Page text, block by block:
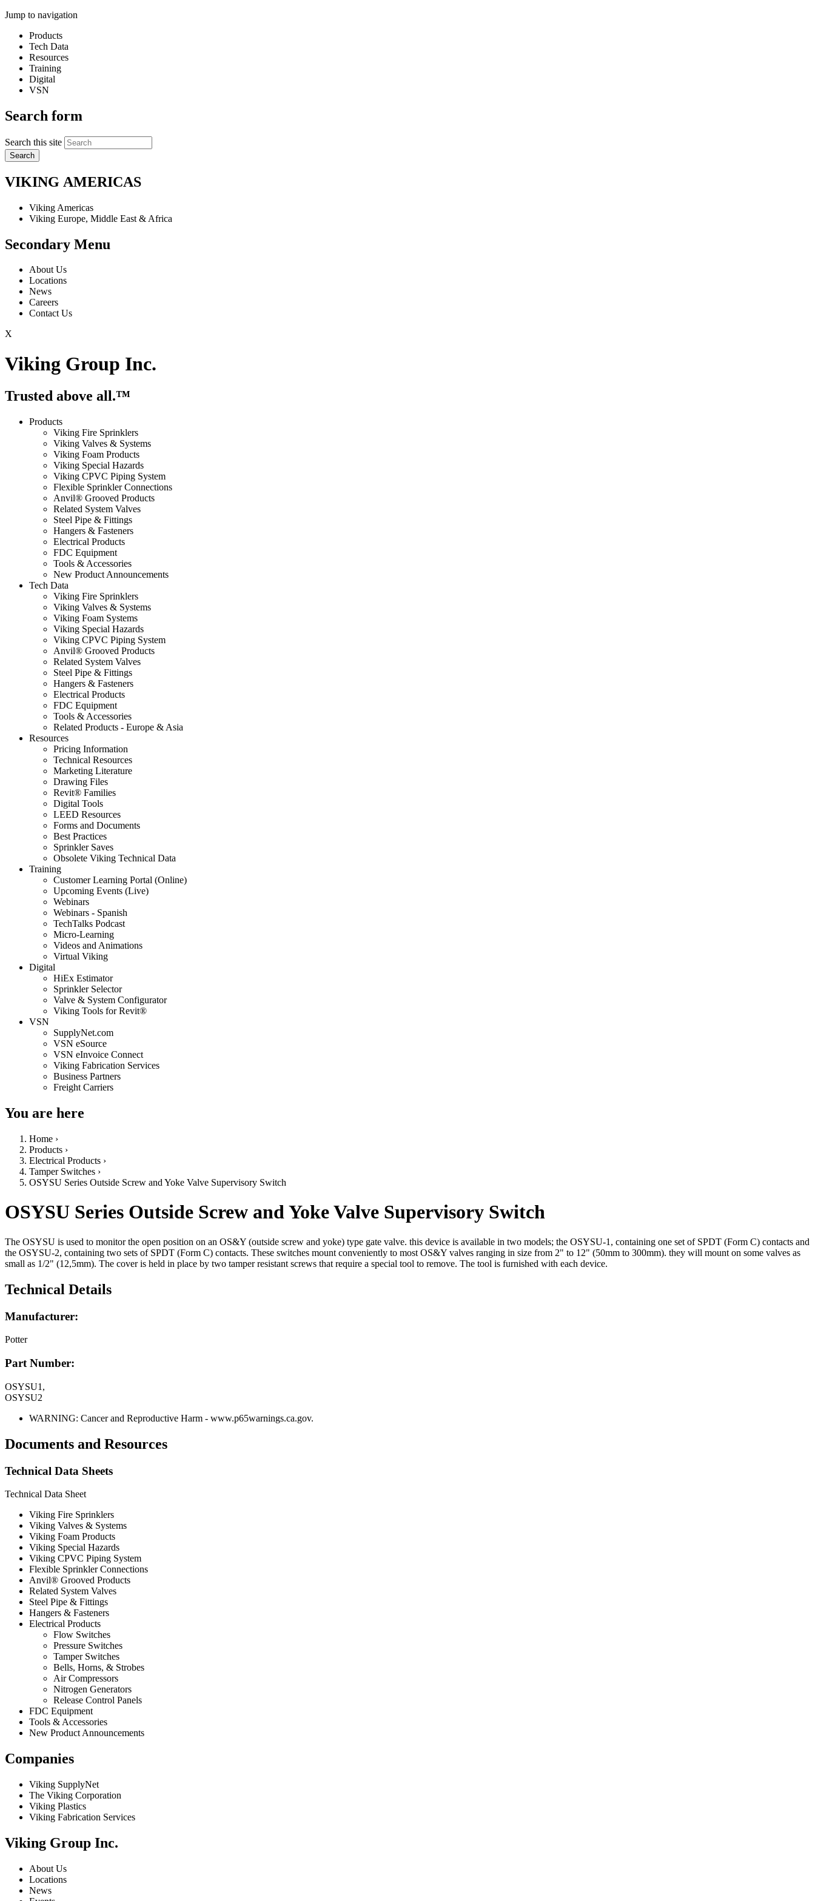
Jump to navigation
Products
Tech Data
Resources
Training
Digital
VSN
Search form
Search this site
VIKING AMERICAS
Viking Americas
Viking Europe, Middle East & Africa
Secondary Menu
About Us
Locations
News
Careers
Contact Us
X
Viking Group Inc.
Trusted above all.™
Products
Viking Fire Sprinklers
Viking Valves & Systems
Viking Foam Products
Viking Special Hazards
Viking CPVC Piping System
Flexible Sprinkler Connections
Anvil® Grooved Products
Related System Valves
Steel Pipe & Fittings
Hangers & Fasteners
Electrical Products
FDC Equipment
Tools & Accessories
New Product Announcements
Tech Data
Viking Fire Sprinklers
Viking Valves & Systems
Viking Foam Systems
Viking Special Hazards
Viking CPVC Piping System
Anvil® Grooved Products
Related System Valves
Steel Pipe & Fittings
Hangers & Fasteners
Electrical Products
FDC Equipment
Tools & Accessories
Related Products - Europe & Asia
Resources
Pricing Information
Technical Resources
Marketing Literature
Drawing Files
Revit® Families
Digital Tools
LEED Resources
Forms and Documents
Best Practices
Sprinkler Saves
Obsolete Viking Technical Data
Training
Customer Learning Portal (Online)
Upcoming Events (Live)
Webinars
Webinars - Spanish
TechTalks Podcast
Micro-Learning
Videos and Animations
Virtual Viking
Digital
HiEx Estimator
Sprinkler Selector
Valve & System Configurator
Viking Tools for Revit®
VSN
SupplyNet.com
VSN eSource
VSN eInvoice Connect
Viking Fabrication Services
Business Partners
Freight Carriers
You are here
Home ›
Products ›
Electrical Products ›
Tamper Switches ›
OSYSU Series Outside Screw and Yoke Valve Supervisory Switch
OSYSU Series Outside Screw and Yoke Valve Supervisory Switch
The OSYSU is used to monitor the open position on an OS&Y (outside screw and yoke) type gate valve. this device is available in two models; the OSYSU-1, containing one set of SPDT (Form C) contacts and
the OSYSU-2, containing two sets of SPDT (Form C) contacts. These switches mount conveniently to most OS&Y valves ranging in size from 2" to 12" (50mm to 300mm). they will mount on some valves as
small as 1/2" (12,5mm). The cover is held in place by two tamper resistant screws that require a special tool to remove. The tool is furnished with each device.
Technical Details
Manufacturer:
Potter
Part Number:
OSYSU1,
OSYSU2
WARNING: Cancer and Reproductive Harm - www.p65warnings.ca.gov.
Documents and Resources
Technical Data Sheets
Technical Data Sheet
Viking Fire Sprinklers
Viking Valves & Systems
Viking Foam Products
Viking Special Hazards
Viking CPVC Piping System
Flexible Sprinkler Connections
Anvil® Grooved Products
Related System Valves
Steel Pipe & Fittings
Hangers & Fasteners
Electrical Products
Flow Switches
Pressure Switches
Tamper Switches
Bells, Horns, & Strobes
Air Compressors
Nitrogen Generators
Release Control Panels
FDC Equipment
Tools & Accessories
New Product Announcements
Companies
Viking SupplyNet
The Viking Corporation
Viking Plastics
Viking Fabrication Services
Viking Group Inc.
About Us
Locations
News